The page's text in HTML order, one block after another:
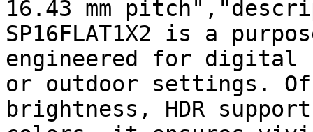
16.43 mm
SP16FLAT1X2 is a
engineered for digital
or outdoor settings.
brightness, HDR